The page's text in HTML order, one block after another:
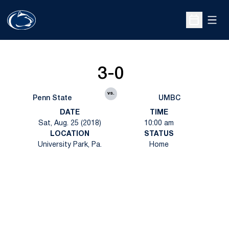
Open
Penn State
3-0
vs.
UMBC
DATE
Sat, Aug. 25 (2018)
TIME
10:00 am
LOCATION
University Park, Pa.
STATUS
Home